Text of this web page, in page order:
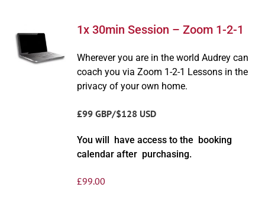
1x 30min Session – Zoom 1-2-1
Wherever you are in the world Audrey can
coach you via Zoom 1-2-1 Lessons in the
privacy of your own home.
£99 GBP/$128 USD
You will have access to the booking
calendar after purchasing.
£99.00